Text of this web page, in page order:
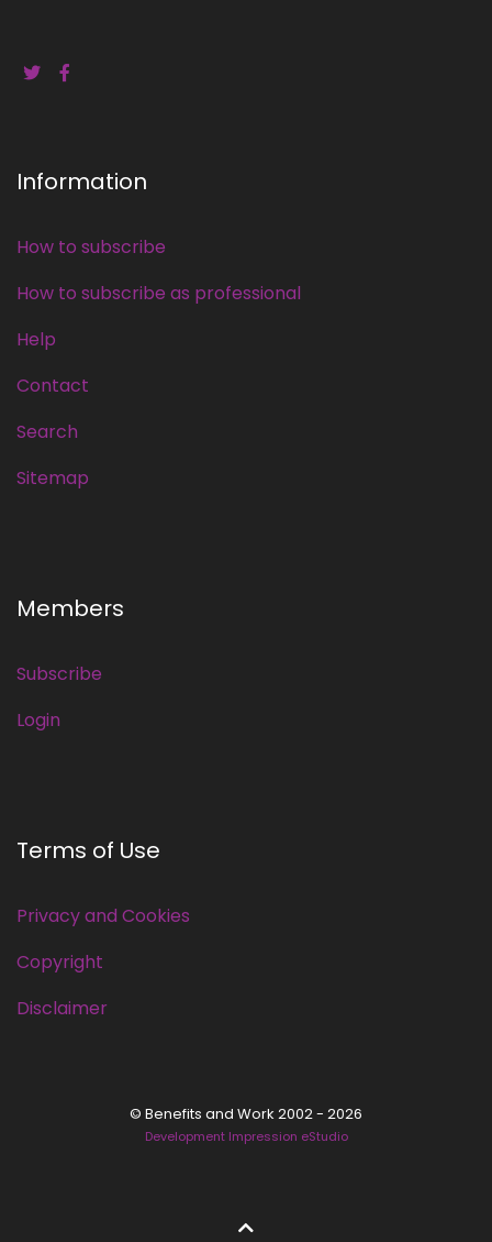
Information
How to subscribe
How to subscribe as professional
Help
Contact
Search
Sitemap
Members
Subscribe
Login
Terms of Use
Privacy and Cookies
Copyright
Disclaimer
© Benefits and Work 2002 - 2026
Development Impression eStudio